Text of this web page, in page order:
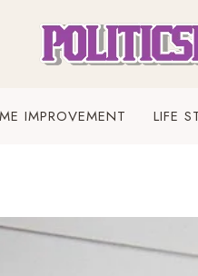
IMPROVEMENT LIFE